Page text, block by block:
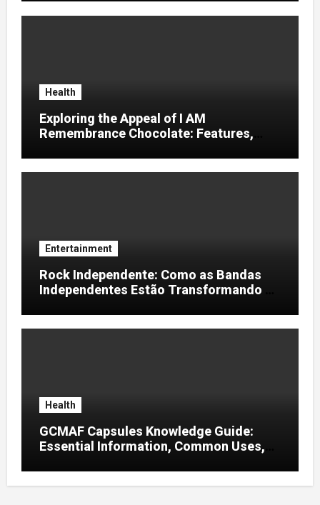
Health
Exploring the Appeal of I AM
Remembrance Chocolate: Features,
Entertainment
Rock Independente: Como as Bandas
Independentes Estão Transformando a
Health
GCMAF Capsules Knowledge Guide:
Essential Information, Common Uses,